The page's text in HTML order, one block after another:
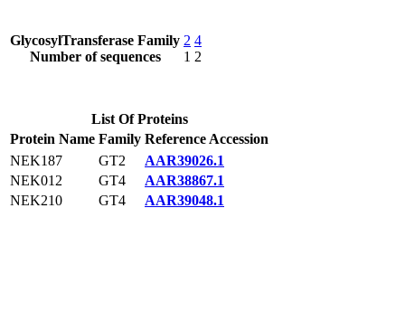
GlycosylTransferase Family
Number of sequences
2
1
4
2
List Of Proteins
Protein Name Family Reference Accession
NEK187
GT2
AAR39026.1
NEK012
GT4
AAR38867.1
NEK210
GT4 AAR39048.1